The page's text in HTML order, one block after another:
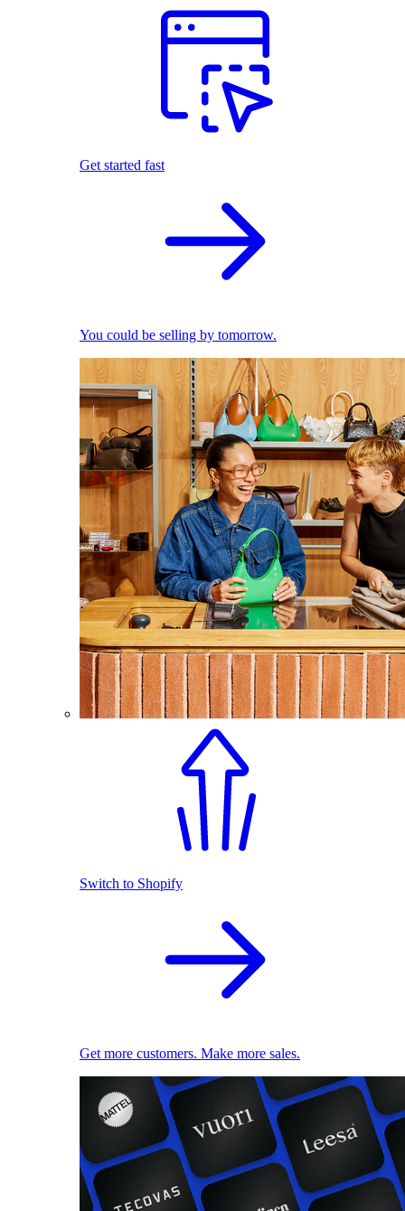
Get started fast
You could be selling by tomorrow.
Switch to Shopify
Get more customers. Make more sales.